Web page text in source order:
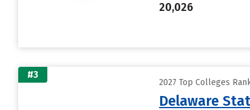
20,026
#3
2027 Top Colleges
Delaware